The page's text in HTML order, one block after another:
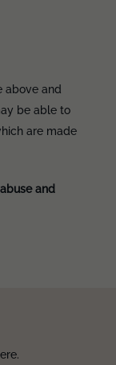
above and
be able to
are made
and